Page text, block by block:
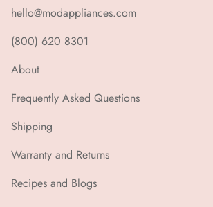
hello@modappliances.com
(800) 620 8301
About
Frequently Asked Questions
Shipping
Warranty and Returns
Recipes and Blogs